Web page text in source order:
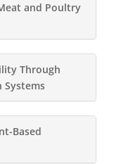
and Poultry
Through
Systems
Based